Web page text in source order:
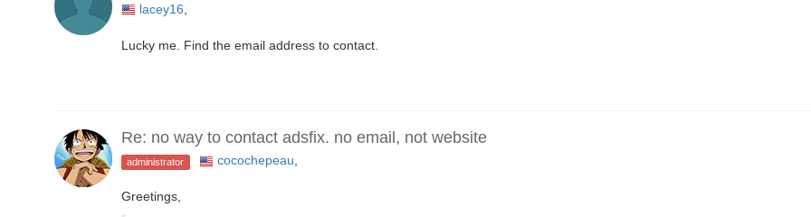
lacey16
Lucky me. Find the email address to contact.
Re: no way to contact adsfix. no email, not website
administrator cocochepeau,
Greetings,